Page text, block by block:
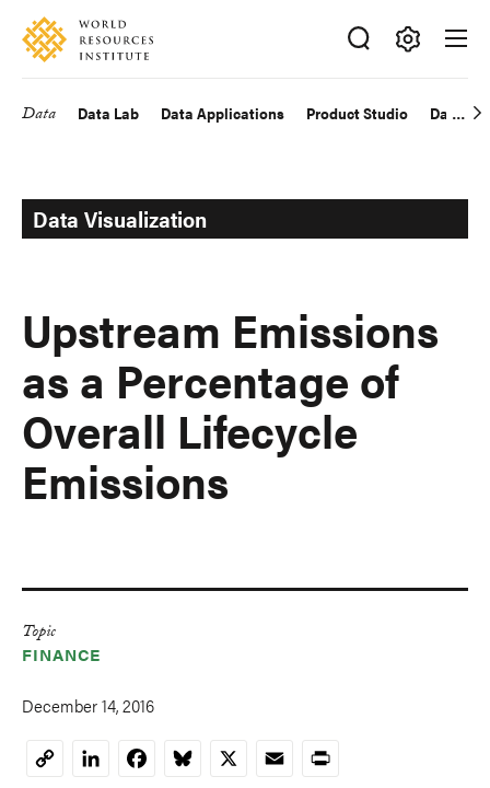
Skip
main
Accessibility
Making
Big
Data Data Lab Data Applications Product Studio Data
Data Visualization
Upstream Emissions
as a Percentage of
Overall Lifecycle
Emissions
Topic
FINANCE
December 14, 2016
CopyLinkedInFacebookBluesky
X EmailPrint